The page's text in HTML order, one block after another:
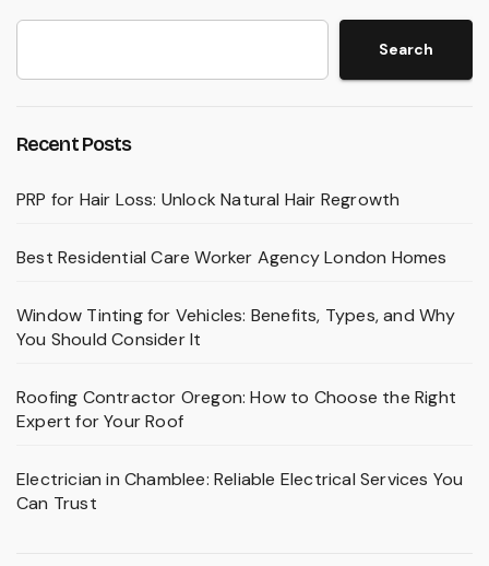
Search
Recent Posts
PRP for Hair Loss: Unlock Natural Hair Regrowth
Best Residential Care Worker Agency London Homes
Window Tinting for Vehicles: Benefits, Types, and Why
You Should Consider It
Roofing Contractor Oregon: How to Choose the Right
Expert for Your Roof
Electrician in Chamblee: Reliable Electrical Services You
Can Trust